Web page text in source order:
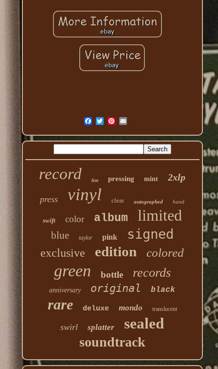
record live pressing mint 2xlp
press vinyl clear autographed hand
swift color album limited
blue taylor pink signed
exclusive edition colored
green bottle records
anniversary original black
rare deluxe mondo translucent
swirl splatter sealed
soundtrack